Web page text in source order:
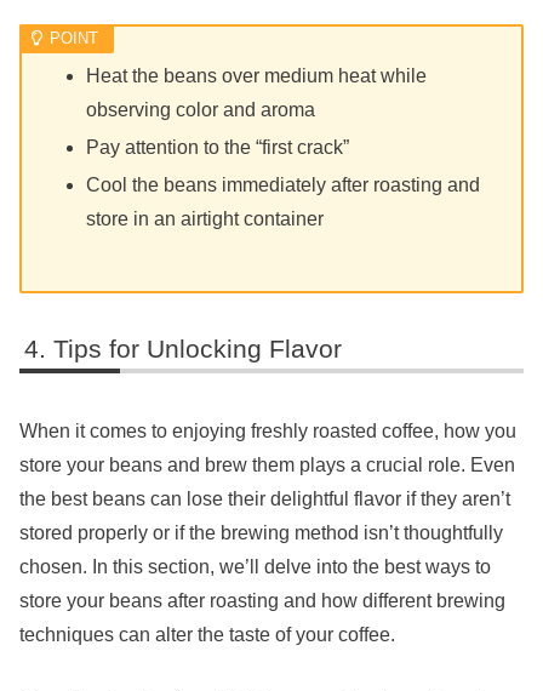
Heat the beans over medium heat while
observing color and aroma
Pay attention to the “first crack”
Cool the beans immediately after roasting and
store in an airtight container
Tips for Unlocking Flavor
When it comes to enjoying freshly roasted coffee, how you
store your beans and brew them plays a crucial role. Even
the best beans can lose their delightful flavor if they aren’t
stored properly or if the brewing method isn’t thoughtfully
chosen. In this section, we’ll delve into the best ways to
store your beans after roasting and how different brewing
techniques can alter the taste of your coffee.